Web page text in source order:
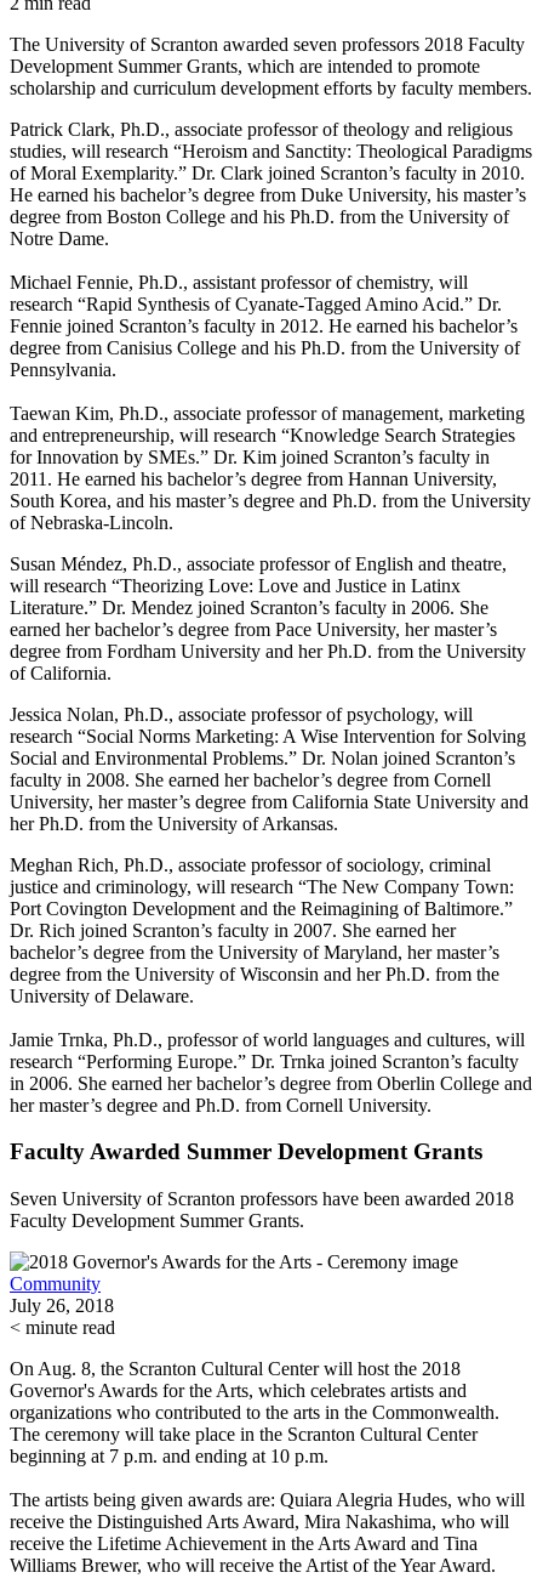
The University of Scranton awarded seven professors 2018 Faculty
Development Summer Grants, which are intended to promote
scholarship and curriculum development efforts by faculty members.
Patrick Clark, Ph.D., associate professor of theology and religious
studies, will research “Heroism and Sanctity: Theological Paradigms
of Moral Exemplarity.” Dr. Clark joined Scranton’s faculty in 2010.
He earned his bachelor’s degree from Duke University, his master’s
degree from Boston College and his Ph.D. from the University of
Notre Dame.
Michael Fennie, Ph.D., assistant professor of chemistry, will
research “Rapid Synthesis of Cyanate-Tagged Amino Acid.” Dr.
Fennie joined Scranton’s faculty in 2012. He earned his bachelor’s
degree from Canisius College and his Ph.D. from the University of
Pennsylvania.
Taewan Kim, Ph.D., associate professor of management, marketing
and entrepreneurship, will research “Knowledge Search Strategies
for Innovation by SMEs.” Dr. Kim joined Scranton’s faculty in
2011. He earned his bachelor’s degree from Hannan University,
South Korea, and his master’s degree and Ph.D. from the University
of Nebraska-Lincoln.
Susan Méndez, Ph.D., associate professor of English and theatre,
will research “Theorizing Love: Love and Justice in Latinx
Literature.” Dr. Mendez joined Scranton’s faculty in 2006. She
earned her bachelor’s degree from Pace University, her master’s
degree from Fordham University and her Ph.D. from the University
of California.
Jessica Nolan, Ph.D., associate professor of psychology, will
research “Social Norms Marketing: A Wise Intervention for Solving
Social and Environmental Problems.” Dr. Nolan joined Scranton’s
faculty in 2008. She earned her bachelor’s degree from Cornell
University, her master’s degree from California State University and
her Ph.D. from the University of Arkansas.
Meghan Rich, Ph.D., associate professor of sociology, criminal
justice and criminology, will research “The New Company Town:
Port Covington Development and the Reimagining of Baltimore.”
Dr. Rich joined Scranton’s faculty in 2007. She earned her
bachelor’s degree from the University of Maryland, her master’s
degree from the University of Wisconsin and her Ph.D. from the
University of Delaware.
Jamie Trnka, Ph.D., professor of world languages and cultures, will
research “Performing Europe.” Dr. Trnka joined Scranton’s faculty
in 2006. She earned her bachelor’s degree from Oberlin College and
her master’s degree and Ph.D. from Cornell University.
Faculty Awarded Summer Development Grants
Seven University of Scranton professors have been awarded 2018
Faculty Development Summer Grants.
Community
July 26, 2018
< minute read
On Aug. 8, the Scranton Cultural Center will host the 2018
Governor's Awards for the Arts, which celebrates artists and
organizations who contributed to the arts in the Commonwealth.
The ceremony will take place in the Scranton Cultural Center
beginning at 7 p.m. and ending at 10 p.m.
The artists being given awards are: Quiara Alegria Hudes, who will
receive the Distinguished Arts Award, Mira Nakashima, who will
receive the Lifetime Achievement in the Arts Award and Tina
Williams Brewer, who will receive the Artist of the Year Award.